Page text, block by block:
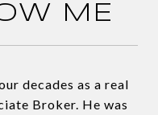
ME
decades as a real
Broker. He was